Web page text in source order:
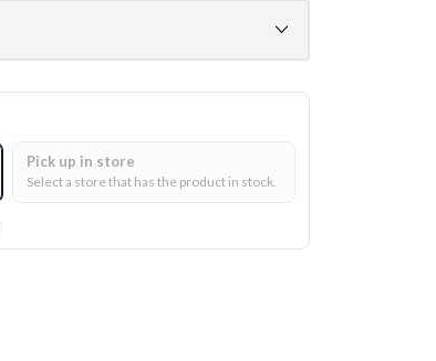
Pick up in store
Select a store that has the product in stock.